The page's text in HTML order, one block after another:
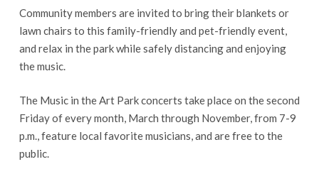
Community members are invited to bring their blankets or
lawn chairs to this family-friendly and pet-friendly event,
and relax in the park while safely distancing and enjoying
the music.
The Music in the Art Park concerts take place on the second
Friday of every month, March through November, from 7-9
p.m., feature local favorite musicians, and are free to the
public.